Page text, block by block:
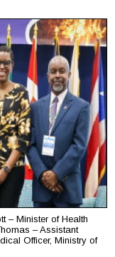
– Minister of Health
– Assistant
Officer, Ministry of